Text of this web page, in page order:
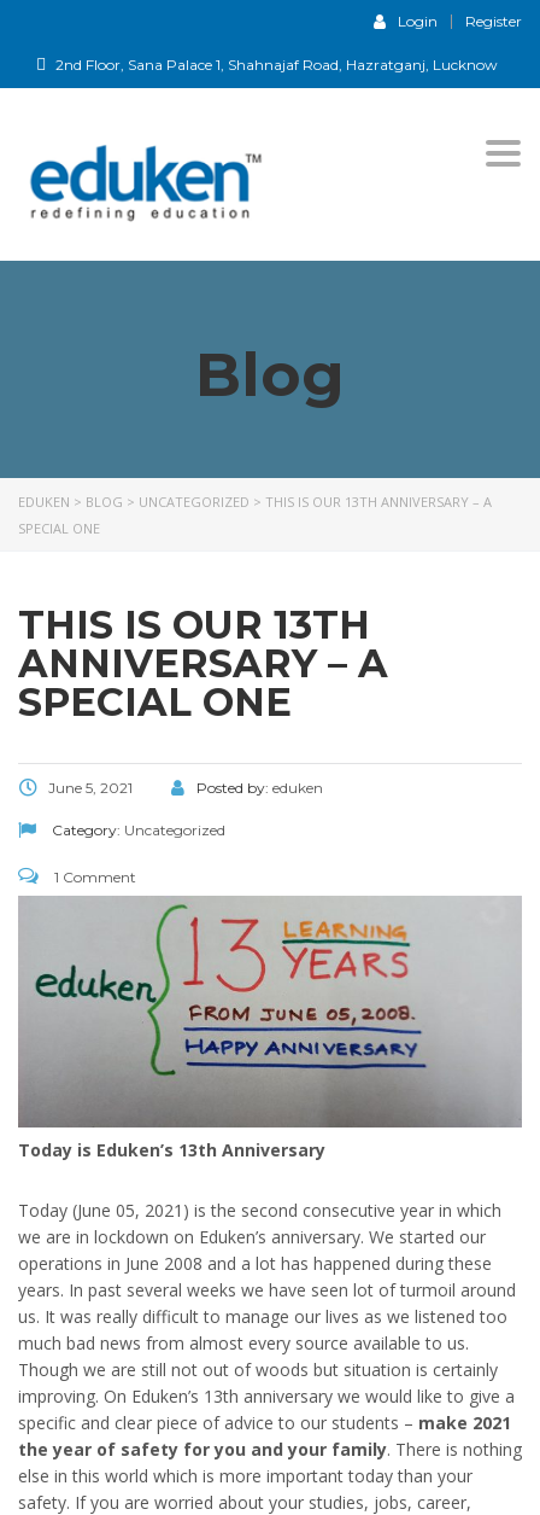
Login Register
2nd Floor, Sana Palace 1, Shahnajaf Road, Hazratganj, Lucknow
Blog
EDUKEN > BLOG > UNCATEGORIZED > THIS IS OUR 13TH ANNIVERSARY – A
SPECIAL ONE
THIS IS OUR 13TH
ANNIVERSARY – A
SPECIAL ONE
June 5, 2021 Posted by: eduken
Category: Uncategorized
1 Comment
Today is Eduken’s 13th Anniversary
Today (June 05, 2021) is the second consecutive year in which
we are in lockdown on Eduken’s anniversary. We started our
operations in June 2008 and a lot has happened during these
years. In past several weeks we have seen lot of turmoil around
us. It was really difficult to manage our lives as we listened too
much bad news from almost every source available to us.
Though we are still not out of woods but situation is certainly
improving. On Eduken’s 13th anniversary we would like to give a
specific and clear piece of advice to our students – make 2021
the year of safety for you and your family. There is nothing
else in this world which is more important today than your
safety. If you are worried about your studies, jobs, career,